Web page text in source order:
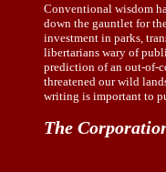
Conventional wisdom
down the gauntlet for
investment in parks,
libertarians wary of
prediction of an out-of-
threatened our wild
writing is important to
The